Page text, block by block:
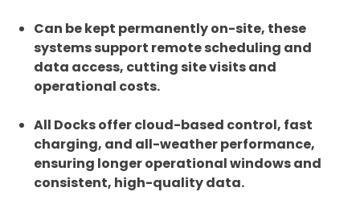
Can be kept permanently on-site, these
systems support remote scheduling and
data access, cutting site visits and
operational costs.
All Docks offer cloud-based control, fast
charging, and all-weather performance,
ensuring longer operational windows and
consistent, high-quality data.